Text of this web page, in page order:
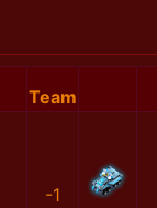
Team
-1